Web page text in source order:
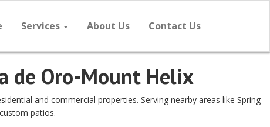
Services About Us Contact Us
de Oro-Mount Helix
and commercial properties. Serving nearby areas like Spring
patios.